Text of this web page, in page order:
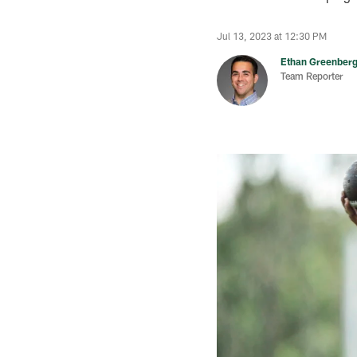
Jul 13, 2023 at 12:30 PM
Ethan Greenberg
Team Reporter